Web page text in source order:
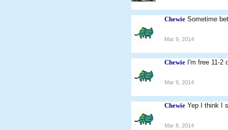
Chewie Sometime
Mar 9, 2014
Chewie I'm free 11-2
Mar 9, 2014
Chewie Yep I think I
Mar 8, 2014